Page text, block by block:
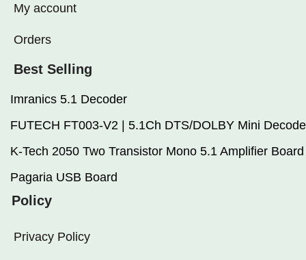
My account
Orders
Best Selling
Imranics 5.1 Decoder
FUTECH FT003-V2 | 5.1Ch DTS/DOLBY Mini
K-Tech 2050 Two Transistor Mono 5.1 Amplifier Board
Pagaria USB Board
Policy
Privacy Policy